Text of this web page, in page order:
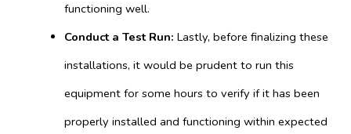
functioning well.
Conduct a Test Run: Lastly, before finalizing these
installations, it would be prudent to run this
equipment for some hours to verify if it has been
properly installed and functioning within expected